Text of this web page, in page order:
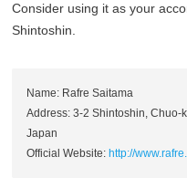
Consider using it as your
Shintoshin.
Name: Rafre Saitama
Address: 3-2 Shintoshin, Chuo-
Japan
Official Website: http://